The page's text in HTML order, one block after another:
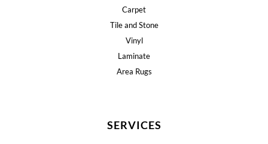
Carpet
Tile and Stone
Vinyl
Laminate
Area Rugs
SERVICES